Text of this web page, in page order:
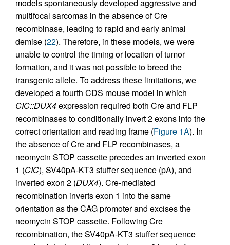
models spontaneously developed aggressive and
multifocal sarcomas in the absence of Cre
recombinase, leading to rapid and early animal
demise (22). Therefore, in these models, we were
unable to control the timing or location of tumor
formation, and it was not possible to breed the
transgenic allele. To address these limitations, we
developed a fourth CDS mouse model in which
CIC::DUX4expression required both Cre and FLP
recombinases to conditionally invert 2 exons into the
correct orientation and reading frame (Figure 1A). In
the absence of Cre and FLP recombinases, a
neomycin STOP cassette precedes an inverted exon
1 (CIC), SV40pA-KT3 stuffer sequence (pA), and
inverted exon 2 (DUX4). Cre-mediated
recombination inverts exon 1 into the same
orientation as the CAG promoter and excises the
neomycin STOP cassette. Following Cre
recombination, the SV40pA-KT3 stuffer sequence